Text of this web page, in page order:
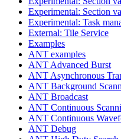
Experimental: Section
Experimental: Task
External: Tile Service
Examples
ANT examples
ANT Advanced Burst
ANT Asynchronous
ANT Background
ANT Broadcast
ANT Continuous
ANT Continuous
ANT Debug